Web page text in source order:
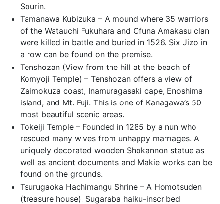
Sourin.
Tamanawa Kubizuka – A mound where 35 warriors
of the Watauchi Fukuhara and Ofuna Amakasu clan
were killed in battle and buried in 1526. Six Jizo in
a row can be found on the premise.
Tenshozan (View from the hill at the beach of
Komyoji Temple) – Tenshozan offers a view of
Zaimokuza coast, Inamuragasaki cape, Enoshima
island, and Mt. Fuji. This is one of Kanagawa’s 50
most beautiful scenic areas.
Tokeiji Temple – Founded in 1285 by a nun who
rescued many wives from unhappy marriages. A
uniquely decorated wooden Shokannon statue as
well as ancient documents and Makie works can be
found on the grounds.
Tsurugaoka Hachimangu Shrine – A Homotsuden
(treasure house), Sugaraba haiku-inscribed